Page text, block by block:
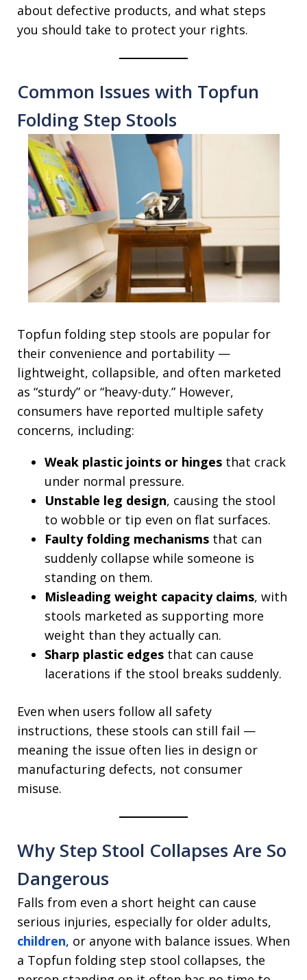
about defective products, and what steps
you should take to protect your rights.
Common Issues with Topfun
Folding Step Stools
Topfun folding step stools are popular for
their convenience and portability —
lightweight, collapsible, and often marketed
as “sturdy” or “heavy-duty.” However,
consumers have reported multiple safety
concerns, including:
Weak plastic joints or hinges that crack
under normal pressure.
Unstable leg design, causing the stool
to wobble or tip even on flat surfaces.
Faulty folding mechanisms that can
suddenly collapse while someone is
standing on them.
Misleading weight capacity claims, with
stools marketed as supporting more
weight than they actually can.
Sharp plastic edges that can cause
lacerations if the stool breaks suddenly.
Even when users follow all safety
instructions, these stools can still fail —
meaning the issue often lies in design or
manufacturing defects, not consumer
misuse.
Why Step Stool Collapses Are So
Dangerous
Falls from even a short height can cause
serious injuries, especially for older adults,
children, or anyone with balance issues. When
a Topfun folding step stool collapses, the